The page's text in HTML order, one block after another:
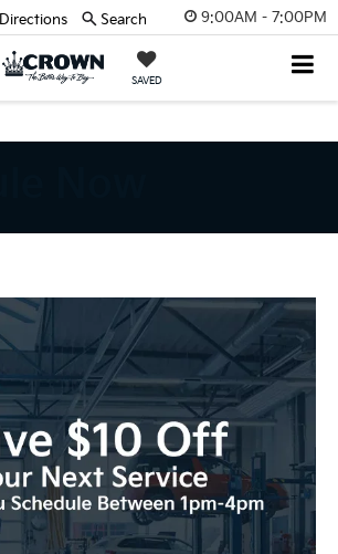
Specials Pinellas Park, FL" />Schedule Now |
Park, FL" />
9:00AM - 7:00PM
SAVED
Directions Search